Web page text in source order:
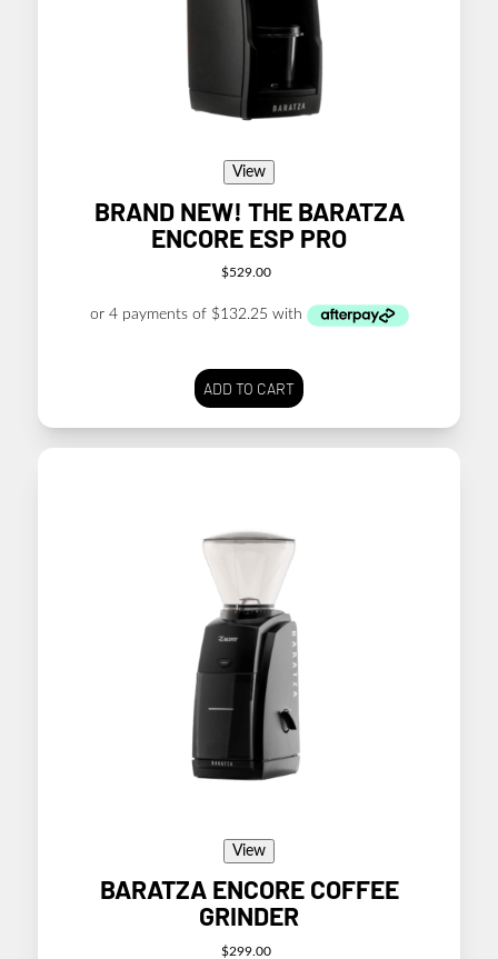
View
BRAND NEW! THE BARATZA
ENCORE ESP PRO
$529.00
ADD TO CART
View
BARATZA ENCORE COFFEE
GRINDER
$299.00